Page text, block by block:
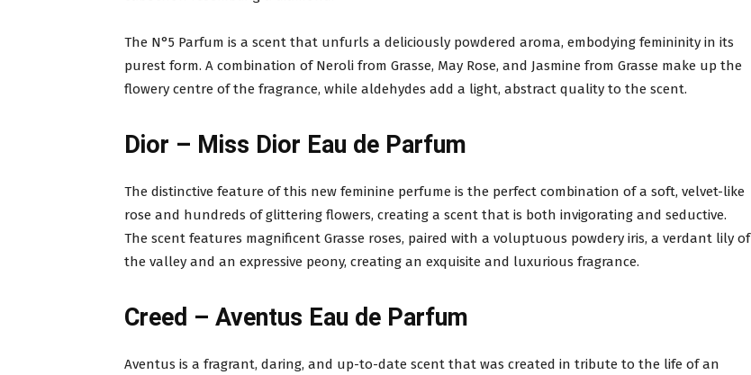
The N°5 Parfum is a scent that unfurls a deliciously powdered aroma, embodying femininity in its
purest form. A combination of Neroli from Grasse, May Rose, and Jasmine from Grasse make up the
flowery centre of the fragrance, while aldehydes add a light, abstract quality to the scent.
Dior – Miss Dior Eau de Parfum
The distinctive feature of this new feminine perfume is the perfect combination of a soft, velvet-like
rose and hundreds of glittering flowers, creating a scent that is both invigorating and seductive.
The scent features magnificent Grasse roses, paired with a voluptuous powdery iris, a verdant lily of
the valley and an expressive peony, creating an exquisite and luxurious fragrance.
Creed – Aventus Eau de Parfum
Aventus is a fragrant, daring, and up-to-date scent that was created in tribute to the life of an